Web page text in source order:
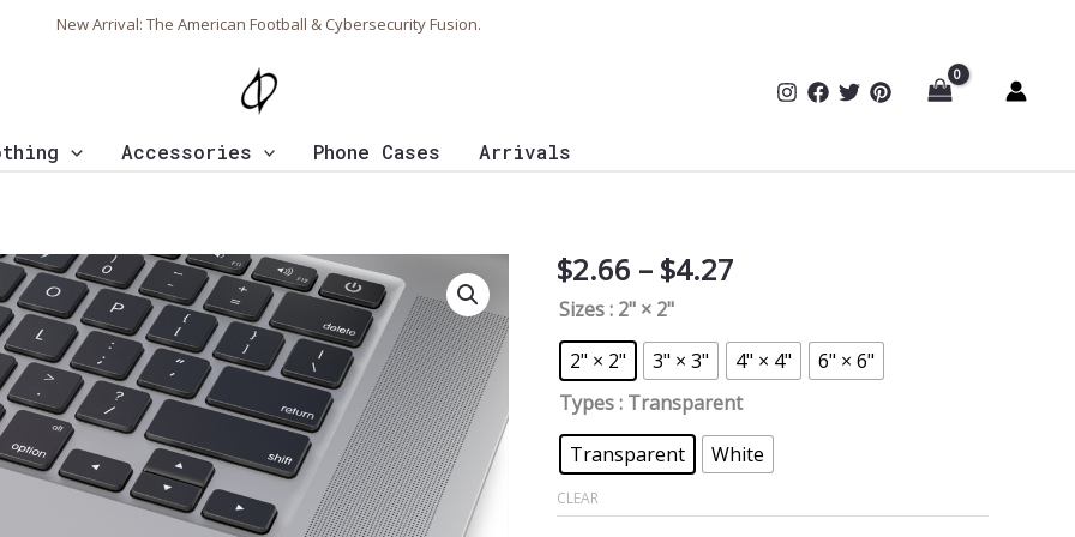
New Arrival: The American Football & Cybersecurity Fusion.
Accessories Phone Cases Arrivals
$2.66 – $4.27
through
$4.27
Sizes: 2" × 2"
2" × 2"
3" × 3" 4" × 4"
6" × 6"
Types: Transparent
Transparent
White
CLEAR
GhostGPT
Sticker